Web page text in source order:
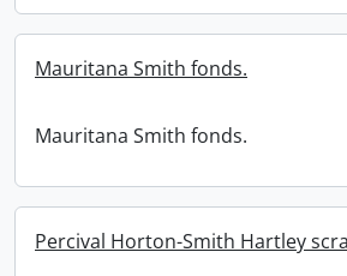
Mauritana Smith fonds.
Mauritana Smith fonds.
Percival Horton-Smith Hartley